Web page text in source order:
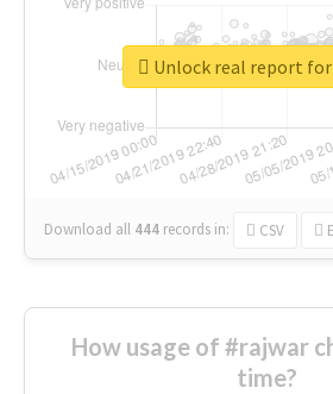
Download all 444 records in: CSV
Unlock real report
How usage of #rajwar
time?